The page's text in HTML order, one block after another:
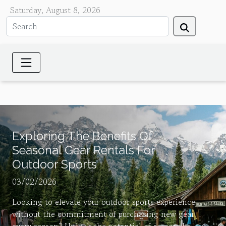
Saturday, August 8, 2026
Exploring The Benefits Of
Seasonal Gear Rentals For
Outdoor Sports
03/02/2026
Looking to elevate your outdoor sports experience
without the commitment of purchasing new gear